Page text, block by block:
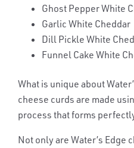
Ghost Pepper White
Garlic White Cheddar
Dill Pickle White
Funnel Cake White
What is unique about
cheese curds are made
process that forms
Not only are Water’s Edge